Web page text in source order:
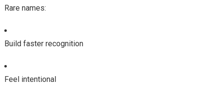
Rare names:
Build faster recognition
Feel intentional